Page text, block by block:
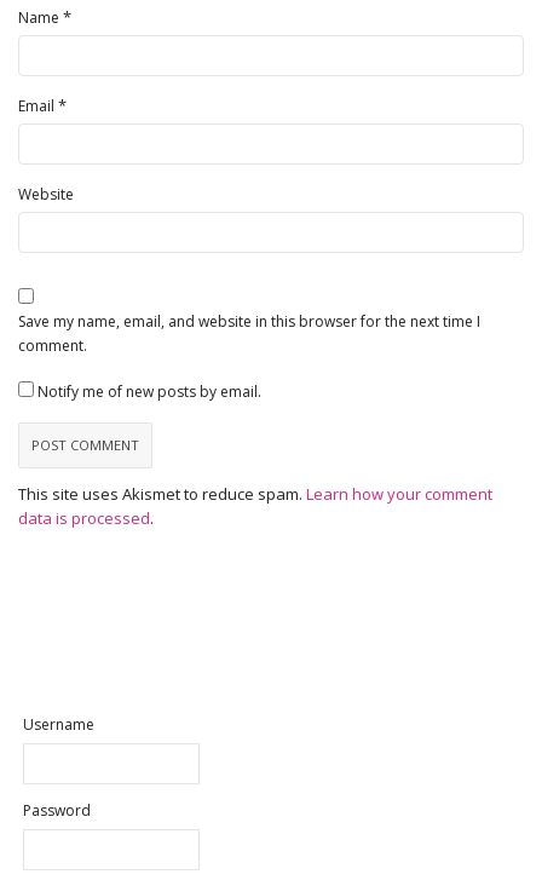
Name *
Email *
Website
Save my name, email, and website in this browser for the next time I
comment.
Notify me of new posts by email.
This site uses Akismet to reduce spam. Learn how your comment
data is processed.
Username
Password